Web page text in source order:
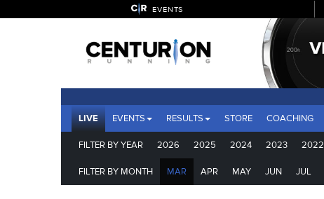
EVENTS
LIVE EVENTS RESULTS STORE COACHING
FILTER BY YEAR 2026 2025 2024 2023 2022
FILTER BY MONTH MAR APR MAY JUN JUL